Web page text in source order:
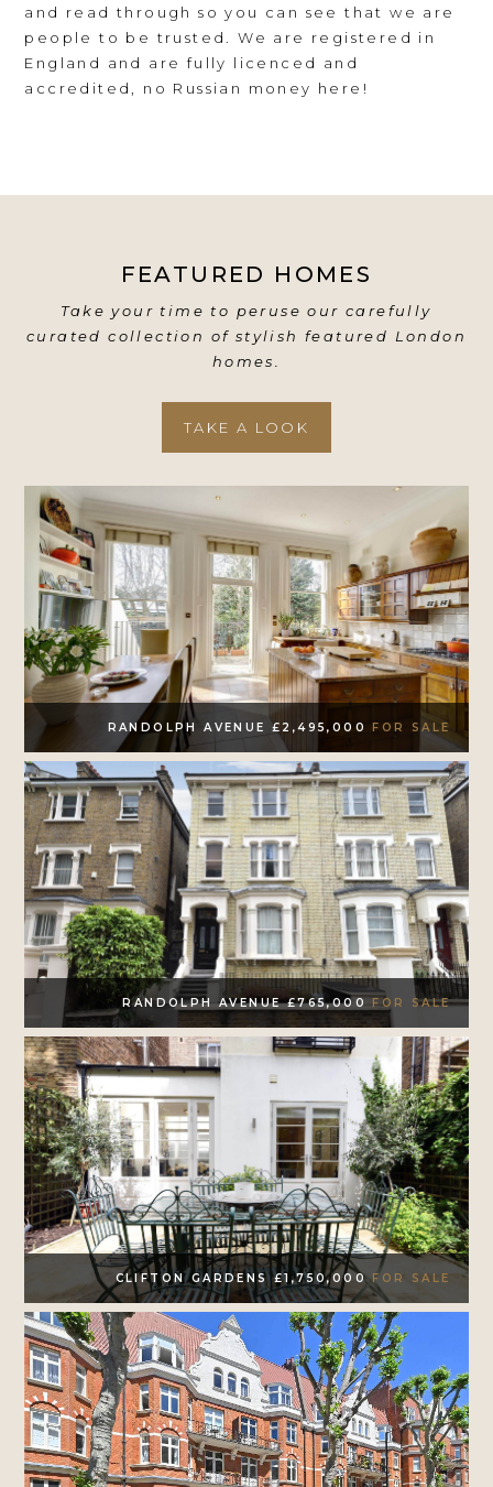
and read through so you can see that we are
people to be trusted. We are registered in
England and are fully licenced and
accredited, no Russian money here!
FEATURED HOMES
Take your time to peruse our carefully
curated collection of stylish featured London
homes.
TAKE A LOOK
RANDOLPH AVENUE £2,495,000FOR SALE
RANDOLPH AVENUE £765,000FOR SALE
CLIFTON GARDENS £1,750,000FOR SALE